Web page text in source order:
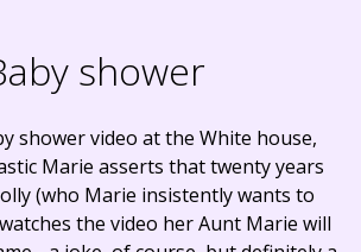
shower
shower video at the White house,
Marie asserts that twenty years
(who Marie insistently wants to
the video her Aunt Marie will